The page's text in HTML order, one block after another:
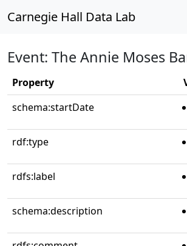
Carnegie Hall Data Lab
Event: The Annie Moses
Property
schema:startDate
rdf:type
rdfs:label
schema:description